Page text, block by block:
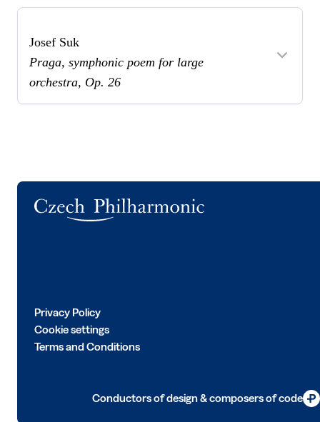
Josef Suk
Praga, symphonic poem for large
orchestra, Op. 26
Privacy Policy
Cookie settings
Terms and Conditions
Conductors of design & composers of code